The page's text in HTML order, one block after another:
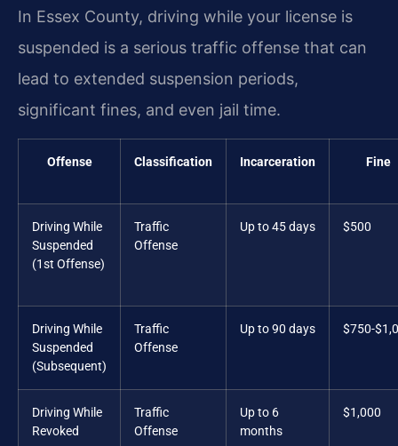
In Essex County, driving while your license is
suspended is a serious traffic offense that can
lead to extended suspension periods,
significant fines, and even jail time.
Offense Classification Incarceration Fine
Driving While
Suspended
(1st Offense)
Traffic
Offense
Up to 45 days $500
Driving While
Suspended
(Subsequent)
Traffic
Offense
Up to 90 days $750-
Driving While
Revoked
Traffic
Offense
Up to 6
months
$1,000